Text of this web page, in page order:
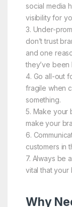
social media
visibility for
3. Under-
don’t trust
and one
they’ve been
4. Go all-out
fragile when
something.
5. Make your
make your
6.
customers in
7. Always be
vital that your
Why